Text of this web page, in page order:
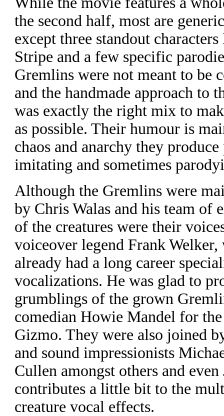
the second half, most are
except three standout
Stripe and a few specific
Gremlins were not meant to be
and the handmade approach to
was exactly the right mix to
as possible. Their humour is
chaos and anarchy they
imitating and sometimes
Although the Gremlins were
by Chris Walas and his team of
of the creatures were their
voiceover legend Frank Welker,
already had a long career
vocalizations. He was glad to
grumblings of the grown
comedian Howie Mandel for
Gizmo. They were also joined
and sound impressionists
Cullen amongst others and
contributes a little bit to the
creature vocal effects.